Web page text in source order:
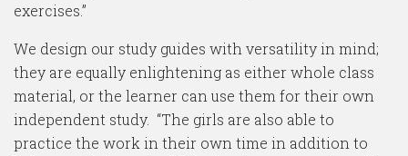
exercises.”
We design our study guides with versatility in mind;
they are equally enlightening as either whole class
material, or the learner can use them for their own
independent study. “The girls are also able to
practice the work in their own time in addition to